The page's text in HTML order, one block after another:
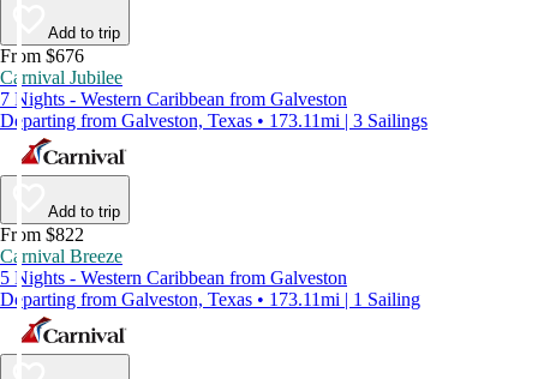
Add to trip
From $676
Carnival Jubilee
7 Nights - Western Caribbean from Galveston
Departing from Galveston, Texas • 173.11mi | 3 Sailings
Add to trip
From $822
Carnival Breeze
5 Nights - Western Caribbean from Galveston
Departing from Galveston, Texas • 173.11mi | 1 Sailing